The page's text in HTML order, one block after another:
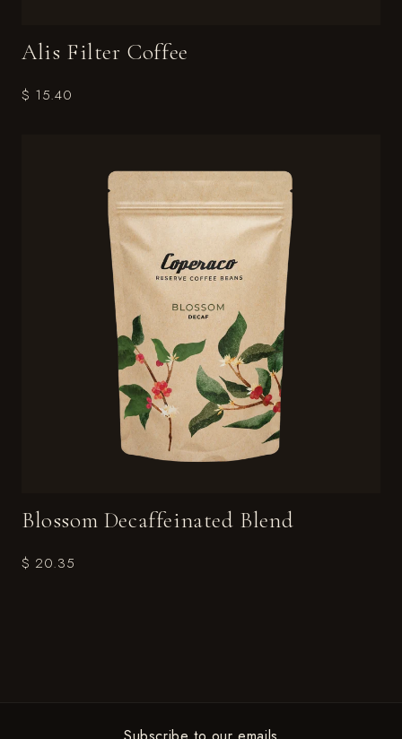
Alis Filter Coffee
$ 15.40
Blossom Decaffeinated Blend
$ 20.35